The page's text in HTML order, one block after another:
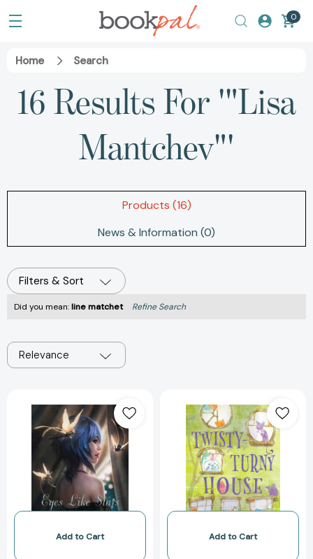
0
Home Search
16 Results For '"Lisa
Mantchev"'
Products (16)
News & Information (0)
Filters & Sort
Did you mean:line matchet Refine Search
Relevance
Like
Stars:
Theatre
Illuminata,
Act
(Theatre
#1)
[9780312608668]
Add to Cart
Turny
House
Add to Cart